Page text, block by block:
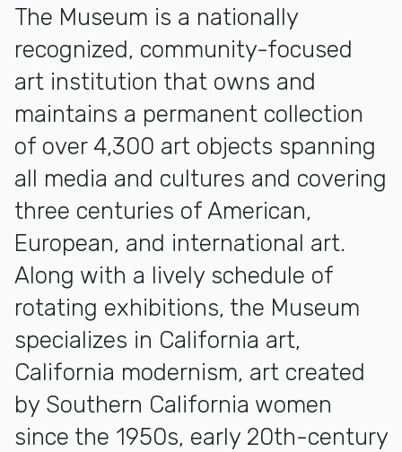
The Museum is a nationally
recognized, community-focused
art institution that owns and
maintains a permanent collection
of over 4,300 art objects spanning
all media and cultures and covering
three centuries of American,
European, and international art.
Along with a lively schedule of
rotating exhibitions, the Museum
specializes in California art,
California modernism, art created
by Southern California women
since the 1950s, early 20th-century